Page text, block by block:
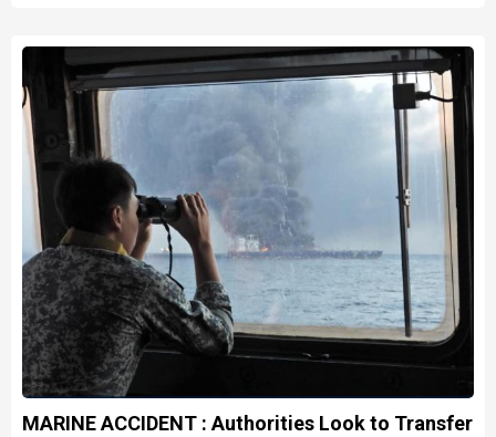
MARINE ACCIDENT : Authorities Look to Transfer